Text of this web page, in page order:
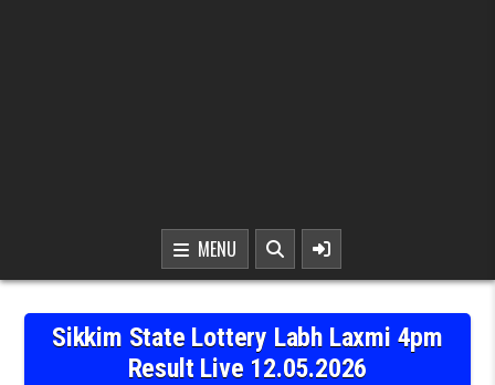
MENU
Sikkim State Lottery Labh Laxmi 4pm
Result Live 12.05.2026